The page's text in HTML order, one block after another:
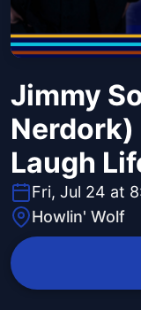
Jimmy
Laugh
Fri, Jul 24 at
Howlin' Wolf